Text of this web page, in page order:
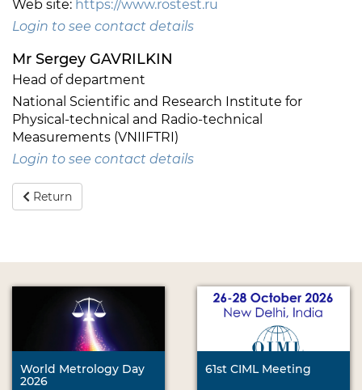
Web site: https://www.rostest.ru
Login to see contact details
Mr Sergey GAVRILKIN
Head of department
National Scientific and Research Institute for
Physical-technical and Radio-technical
Measurements (VNIIFTRI)
Login to see contact details
Return
World Metrology Day
2026
61st CIML Meeting